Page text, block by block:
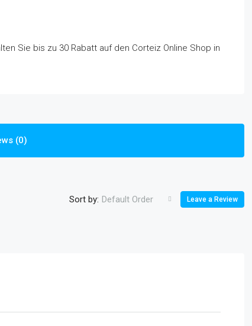
Sie bis zu 30 Rabatt auf den Corteiz Online Shop in
(0)
Sort by: Default Order Leave a Review